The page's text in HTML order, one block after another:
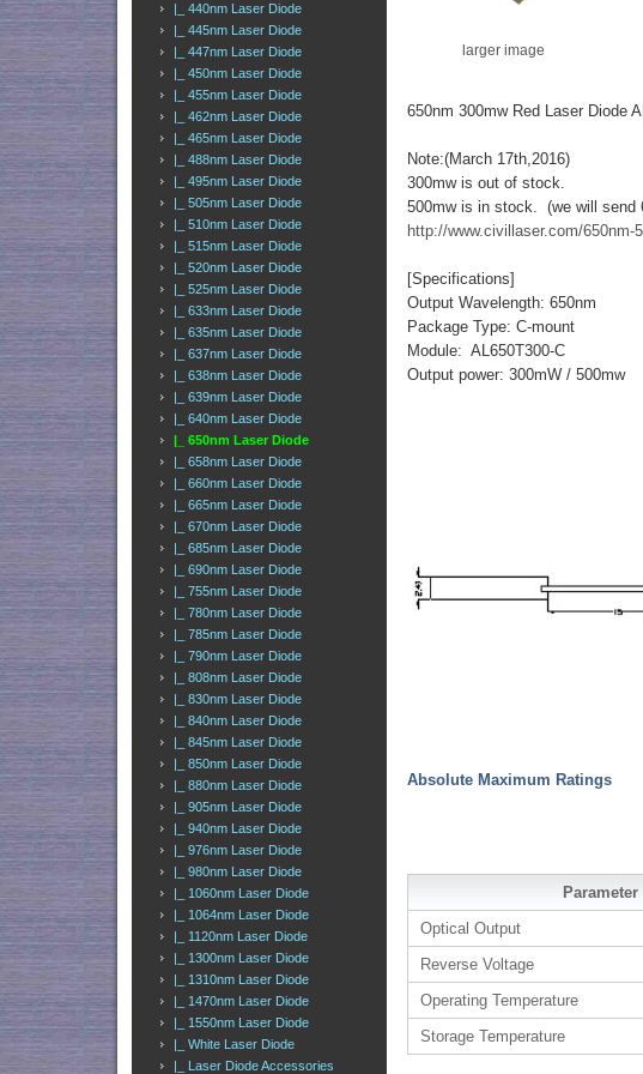
|_ 440nm Laser Diode
|_ 445nm Laser Diode
|_ 447nm Laser Diode
|_ 450nm Laser Diode
|_ 455nm Laser Diode
|_ 462nm Laser Diode
|_ 465nm Laser Diode
|_ 488nm Laser Diode
|_ 495nm Laser Diode
|_ 505nm Laser Diode
|_ 510nm Laser Diode
|_ 515nm Laser Diode
|_ 520nm Laser Diode
|_ 525nm Laser Diode
|_ 633nm Laser Diode
|_ 635nm Laser Diode
|_ 637nm Laser Diode
|_ 638nm Laser Diode
|_ 639nm Laser Diode
|_ 640nm Laser Diode
|_ 650nm Laser Diode
|_ 658nm Laser Diode
|_ 660nm Laser Diode
|_ 665nm Laser Diode
|_ 670nm Laser Diode
|_ 685nm Laser Diode
|_ 690nm Laser Diode
|_ 755nm Laser Diode
|_ 780nm Laser Diode
|_ 785nm Laser Diode
|_ 790nm Laser Diode
|_ 808nm Laser Diode
|_ 830nm Laser Diode
|_ 840nm Laser Diode
|_ 845nm Laser Diode
|_ 850nm Laser Diode
|_ 880nm Laser Diode
|_ 905nm Laser Diode
|_ 940nm Laser Diode
|_ 976nm Laser Diode
|_ 980nm Laser Diode
|_ 1060nm Laser Diode
|_ 1064nm Laser Diode
|_ 1120nm Laser Diode
|_ 1300nm Laser Diode
|_ 1310nm Laser Diode
|_ 1470nm Laser Diode
|_ 1550nm Laser Diode
|_ White Laser Diode
|_ Laser Diode Accessories
larger image
650nm 300mw Red Laser Diode
Note:(March 17th,2016)
300mw is out of stock.
500mw is in stock. (we will send
http://www.civillaser.com/650nm-
[Specifications]
Output Wavelength: 650nm
Package Type: C-mount
Module: AL650T300-C
Output power: 300mW / 500mw
Absolute Maximum Ratings
Parameter
Optical Output
Reverse Voltage
Operating Temperature
Storage Temperature